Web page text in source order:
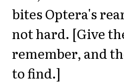
bites Optera's
not hard. [Give
remember, and
to find.]